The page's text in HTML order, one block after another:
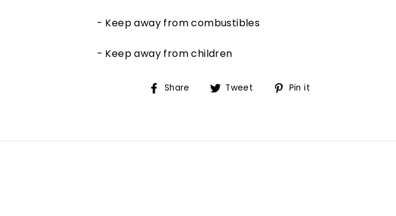
- Keep away from combustibles
- Keep away from children
Share
ShareTweet
TweetPin it